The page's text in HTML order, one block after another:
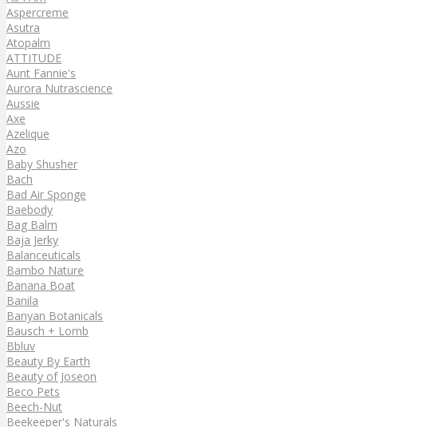
Aspercreme
Asutra
Atopalm
ATTITUDE
Aunt Fannie's
Aurora Nutrascience
Aussie
Axe
Azelique
Azo
Baby Shusher
Bach
Bad Air Sponge
Baebody
Bag Balm
Baja Jerky
Balanceuticals
Bambo Nature
Banana Boat
Banila
Banyan Botanicals
Bausch + Lomb
Bbluv
Beauty By Earth
Beauty of Joseon
Beco Pets
Beech-Nut
Beekeeper's Naturals